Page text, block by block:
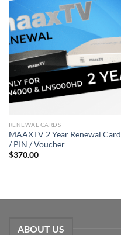
RENEWAL CARDS
MAAXTV 2 Year Renewal Card
/ PIN / Voucher
$370.00
ABOUT US